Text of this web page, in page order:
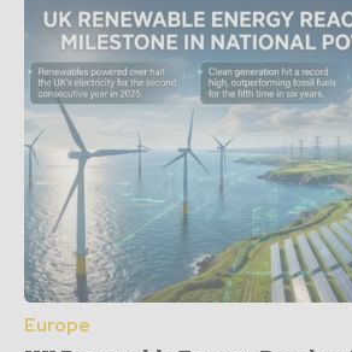
Europe